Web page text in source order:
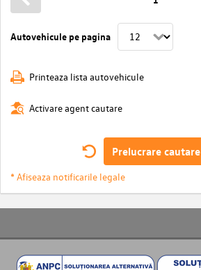
Autovehicule pe pagina
Printeaza lista autovehicule
Activare agent cautare
Prelucrare cautare
* Afiseaza notificarile legale